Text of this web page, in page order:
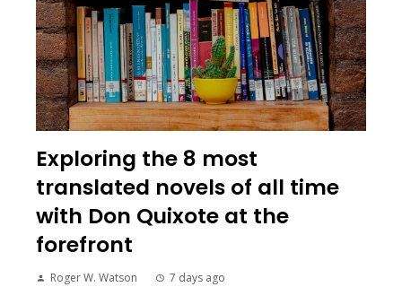
Exploring the 8 most
translated novels of all time
with Don Quixote at the
forefront
Roger W. Watson 7 days ago